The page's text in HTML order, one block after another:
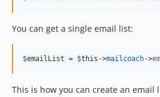
You can get a single email list:
$emailList = $this ->mailcoach->
This is how you can create an email